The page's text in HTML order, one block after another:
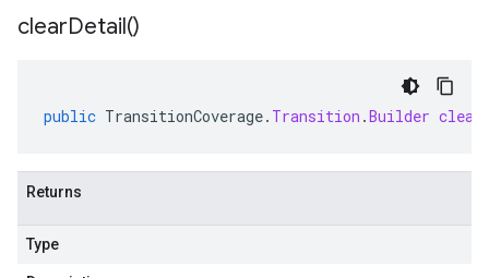
clearDetail()
public TransitionCoverage. Transition .Builder
Returns
Type